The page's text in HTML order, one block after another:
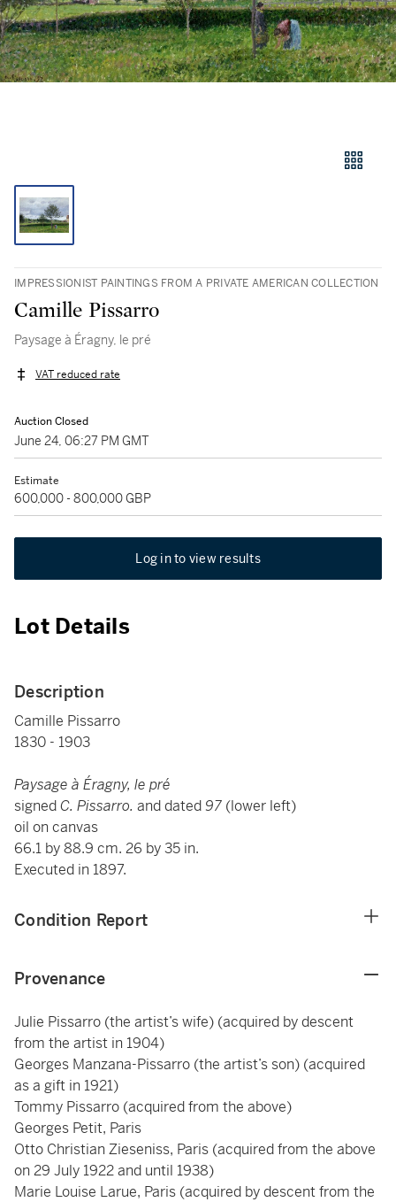
IMPRESSIONIST PAINTINGS FROM A PRIVATE AMERICAN COLLECTION
Camille Pissarro
Paysage à Éragny, le pré
VAT reduced rate
Auction Closed
June 24, 06:27 PM GMT
Estimate
600,000 - 800,000 GBP
Log in to view results
Lot Details
Description
Camille Pissarro
1830 - 1903
Paysage à Éragny, le pré
signedC. Pissarro. and dated 97 (lower left)
oil on canvas
66.1 by 88.9 cm. 26 by 35 in.
Executed in 1897.
Condition Report
Provenance
Julie Pissarro (the artist’s wife) (acquired by descent
from the artist in 1904)
Georges Manzana-Pissarro (the artist’s son) (acquired
as a gift in 1921)
Tommy Pissarro (acquired from the above)
Georges Petit, Paris
Otto Christian Zieseniss, Paris (acquired from the above
on 29 July 1922 and until 1938)
Marie Louise Larue, Paris (acquired by descent from the